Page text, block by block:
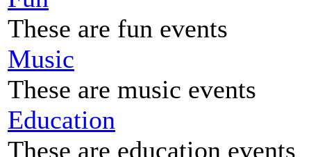
These are fun events
Music
These are music events
Education
These are education events